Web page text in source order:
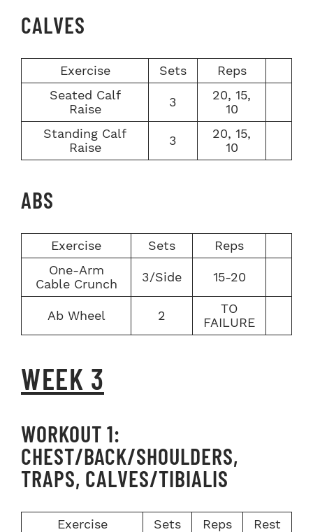
CALVES
Exercise Sets
Reps
Seated Calf
Raise
3
20, 15,
10
Standing Calf
Raise
3
20, 15,
10
ABS
Exercise Sets
Reps
One-Arm
Cable Crunch
3/Side 15-20
Ab Wheel 2
TO
FAILURE
WEEK 3
WORKOUT 1:
CHEST/BACK/SHOULDERS,
TRAPS, CALVES/TIBIALIS
Exercise Sets Reps Rest